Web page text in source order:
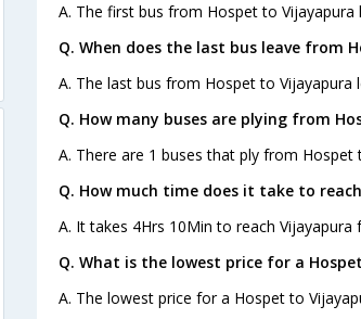
A. The first bus from Hospet to Vijayapura
Q. When does the last bus leave from
A. The last bus from Hospet to Vijayapura
Q. How many buses are plying from
A. There are 1 buses that ply from Hospet
Q. How much time does it take to
A. It takes 4Hrs 10Min to reach
Q. What is the lowest price for a
A. The lowest price for a Hospet to